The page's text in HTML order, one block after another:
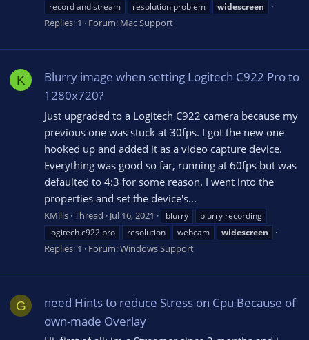
record and stream
resolution problem widescreen
Replies: 1 Forum: Mac Support
K
Blurry image when setting Logitech C922 Pro to
1280x720?
Just upgraded to a Logitech C922 camera because my
previous one was stuck at 30fps. I got the new one
hooked up and added it as a video capture device.
Everything was good so far, running at 60fps but was
defaulted to 4:3 for some reason. I went into the
properties and set the device's...
KMills Thread Jul 16, 2021 blurry
blurry recording
logitech c922 pro
resolution webcam widescreen
Replies: 1 Forum:Windows Support
G
need Hints to reduce Stress on Cpu Because of
own-made Overlay